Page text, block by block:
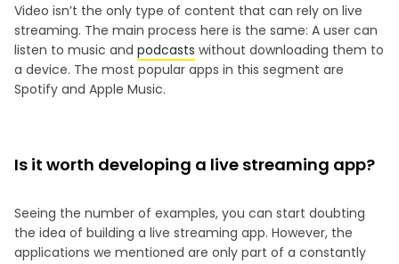
Video isn’t the only type of content that can rely on live
streaming. The main process here is the same: A user can
listen to music and podcasts without downloading them to
a device. The most popular apps in this segment are
Spotify and Apple Music.
Is it worth developing a live streaming app?
Seeing the number of examples, you can start doubting
the idea of building a live streaming app. However, the
applications we mentioned are only part of a constantly